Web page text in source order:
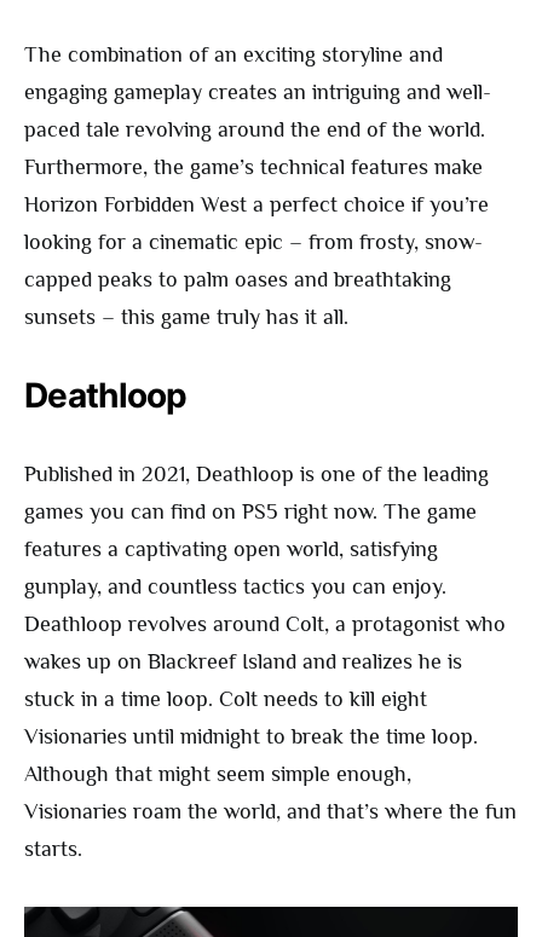
The combination of an exciting storyline and
engaging gameplay creates an intriguing and well-
paced tale revolving around the end of the world.
Furthermore, the game’s technical features make
Horizon Forbidden West a perfect choice if you’re
looking for a cinematic epic – from frosty, snow-
capped peaks to palm oases and breathtaking
sunsets – this game truly has it all.
Deathloop
Published in 2021, Deathloop is one of the leading
games you can find on PS5 right now. The game
features a captivating open world, satisfying
gunplay, and countless tactics you can enjoy.
Deathloop revolves around Colt, a protagonist who
wakes up on Blackreef Island and realizes he is
stuck in a time loop. Colt needs to kill eight
Visionaries until midnight to break the time loop.
Although that might seem simple enough,
Visionaries roam the world, and that’s where the fun
starts.